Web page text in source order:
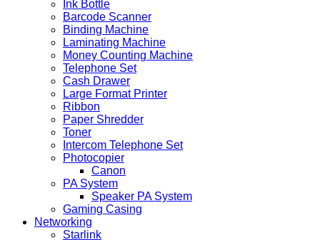
Ink Bottle
Barcode Scanner
Binding Machine
Laminating Machine
Money Counting Machine
Telephone Set
Cash Drawer
Large Format Printer
Ribbon
Paper Shredder
Toner
Intercom Telephone Set
Photocopier
Canon
PA System
Speaker PA System
Gaming Casing
Networking
Starlink